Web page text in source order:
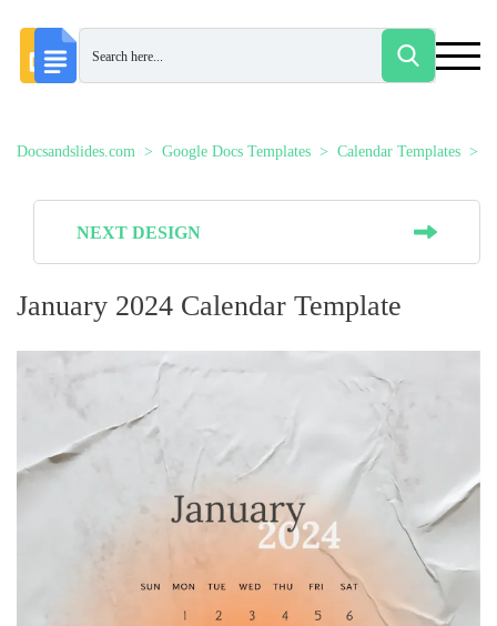
Docsandslides.com Google Docs Templates Calendar Templates
NEXT DESIGN
January 2024 Calendar Template